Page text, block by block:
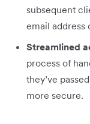
subsequent
email address
Streamlined
process of
they’ve
more secure.